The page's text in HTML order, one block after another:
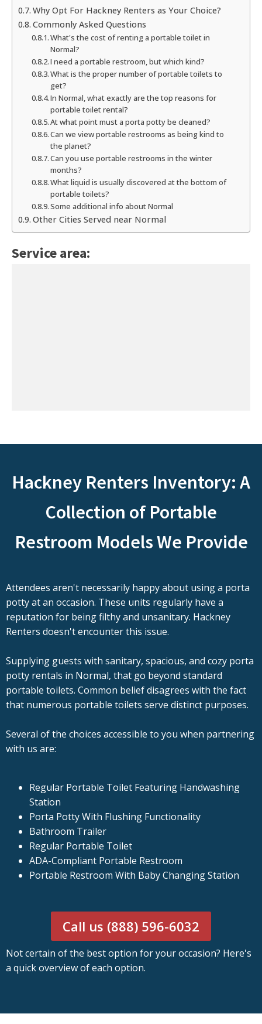
Why Opt For Hackney Renters as Your Choice?
Commonly Asked Questions
What's the cost of renting a portable toilet in
Normal?
I need a portable restroom, but which kind?
What is the proper number of portable toilets to
get?
In Normal, what exactly are the top reasons for
portable toilet rental?
At what point must a porta potty be cleaned?
Can we view portable restrooms as being kind to
the planet?
Can you use portable restrooms in the winter
months?
What liquid is usually discovered at the bottom of
portable toilets?
Some additional info about Normal
Other Cities Served near Normal
Service area:
Hackney Renters Inventory: A
Collection of Portable
Restroom Models We Provide
Attendees aren't necessarily happy about using a porta
potty at an occasion. These units regularly have a
reputation for being filthy and unsanitary. Hackney
Renters doesn't encounter this issue.
Supplying guests with sanitary, spacious, and cozy porta
potty rentals in Normal, that go beyond standard
portable toilets. Common belief disagrees with the fact
that numerous portable toilets serve distinct purposes.
Several of the choices accessible to you when partnering
with us are:
Regular Portable Toilet Featuring Handwashing
Station
Porta Potty With Flushing Functionality
Bathroom Trailer
Regular Portable Toilet
ADA-Compliant Portable Restroom
Portable Restroom With Baby Changing Station
Call us (888) 596-6032
Not certain of the best option for your occasion? Here's
a quick overview of each option.